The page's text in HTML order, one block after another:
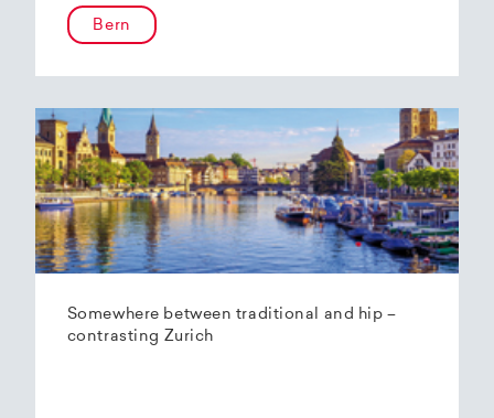
Bern
Somewhere between traditional and hip –
contrasting Zurich